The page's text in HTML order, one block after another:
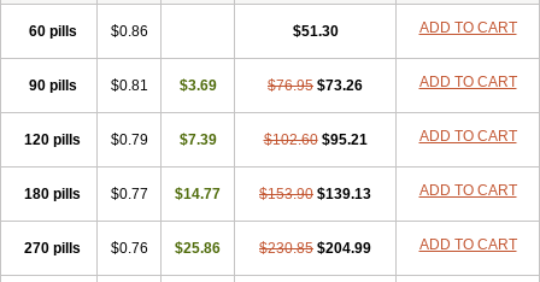
60 pills $0.86 $51.30 ADD TO CART
90 pills $0.81 $3.69 $76.95 $73.26 ADD TO CART
120 pills $0.79 $7.39 $102.60 $95.21 ADD TO CART
180 pills $0.77 $14.77 $153.90 $139.13 ADD TO CART
270 pills $0.76 $25.86 $230.85 $204.99 ADD TO CART